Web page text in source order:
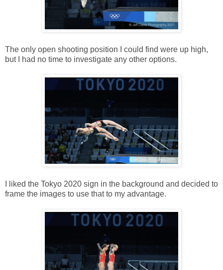
The only open shooting position I could find were up high,
but I had no time to investigate any other options.
I liked the Tokyo 2020 sign in the background and decided to
frame the images to use that to my advantage.